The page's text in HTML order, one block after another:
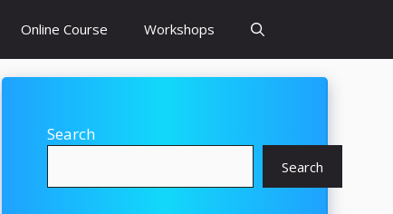
Online Course Workshops
Search
Search